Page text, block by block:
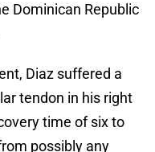
Dominican Republic
Diaz suffered a
tendon in his right
time of six to
possibly any